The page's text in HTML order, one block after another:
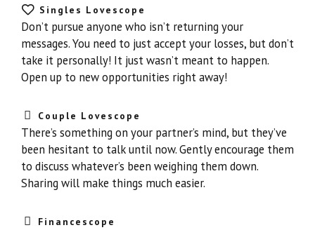
Singles Lovescope
Don’t pursue anyone who isn’t returning your
messages. You need to just accept your losses, but don’t
take it personally! It just wasn’t meant to happen.
Open up to new opportunities right away!
Couple Lovescope
There’s something on your partner’s mind, but they’ve
been hesitant to talk until now. Gently encourage them
to discuss whatever’s been weighing them down.
Sharing will make things much easier.
Financescope